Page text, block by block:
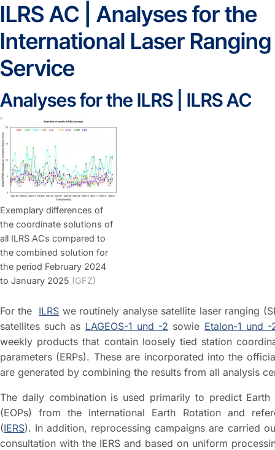
ILRS AC | Analyses for the
International Laser Ranging
Service
Analyses for the ILRS | ILRS AC
Exemplary differences of
the coordinate solutions of
all ILRS ACs compared to
the combined solution for
the period February 2024
to January 2025 (GFZ)
For the ILRS we routinely analyse satellite laser ranging
satellites such as LAGEOS-1 und -2 sowie Etalon-1 und -
weekly products that contain loosely tied station
parameters (ERPs). These are incorporated into the
are generated by combining the results from all analysis
The daily combination is used primarily to predict Earth
(EOPs) from the International Earth Rotation and
(IERS). In addition, reprocessing campaigns are carried
consultation with the IERS and based on uniform